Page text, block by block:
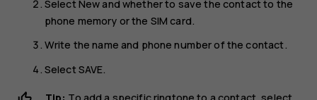
Select Newand whether to save the contact to the
phone memory or the SIM card.
Write the name and phone number of the contact.
Select SAVE.